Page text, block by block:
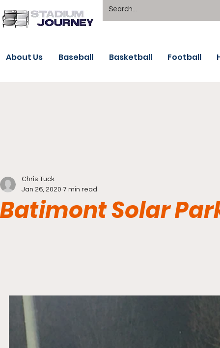
About Us Baseball Basketball Football
Batimont Solar
Chris Tuck
Jan 26, 2020 7 min read